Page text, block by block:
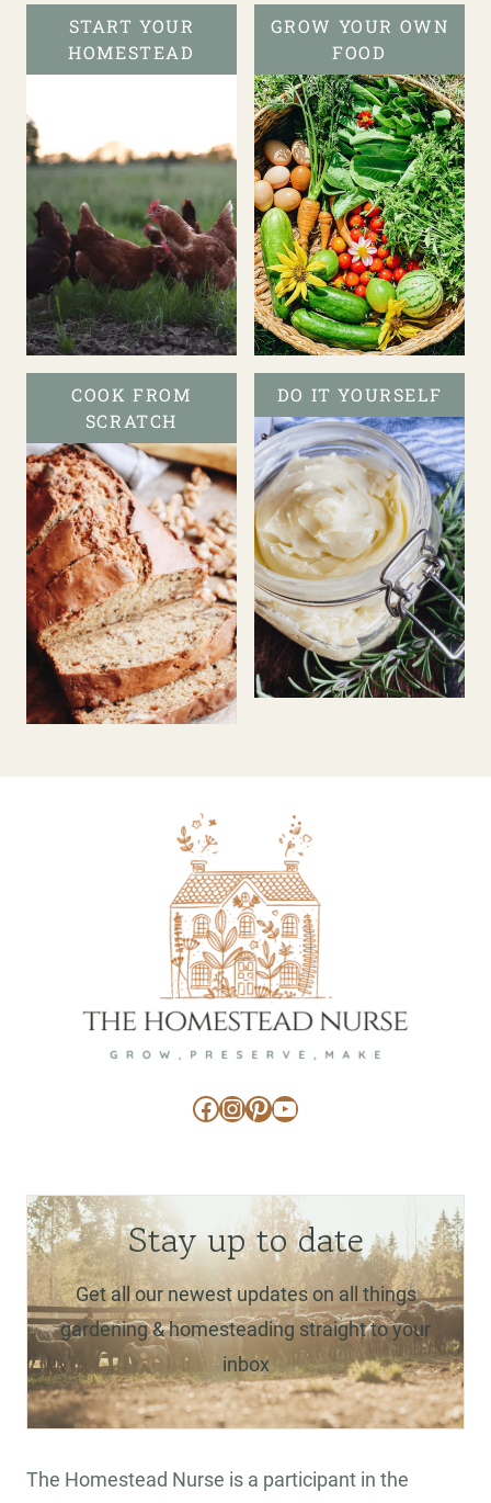
START YOUR
HOMESTEAD
GROW YOUR OWN
FOOD
COOK FROM
SCRATCH
DO IT YOURSELF
Facebook
Instagram
Pinterest
YouTube
Stay up to date
Get all our newest updates on all things
gardening & homesteading straight to your
inbox
The Homestead Nurse is a participant in the